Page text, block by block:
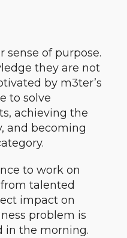
sense of purpose.
they are not
by m3ter’s
to solve
achieving the
and becoming
to work on
talented
impact on
problem is
in the morning.